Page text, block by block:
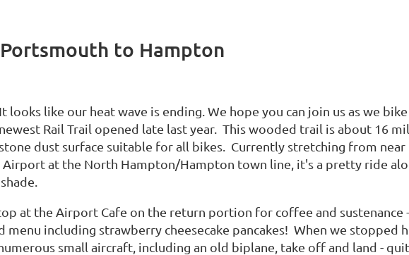
to Hampton
It looks like our heat wave is ending. We hope you can join us as we
newest Rail Trail opened late last year. This wooded trail is about 16
stone dust surface suitable for all bikes. Currently stretching from
Airport at the North Hampton/Hampton town line, it's a pretty ride
at the Airport Cafe on the return portion for coffee and sustenance
menu including strawberry cheesecake pancakes! When we stopped
small aircraft, including an old biplane, take off and land -